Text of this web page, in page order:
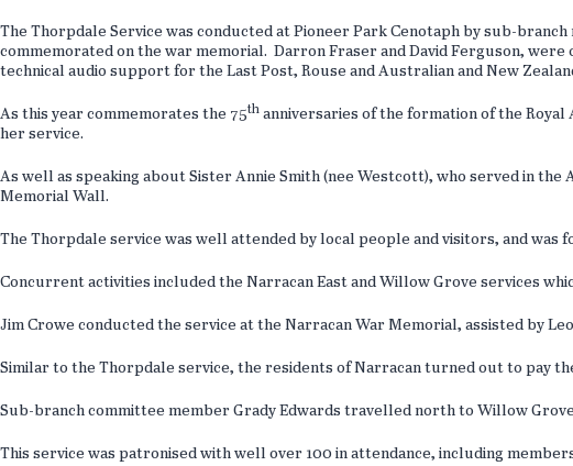
The Thorpdale Service was conducted at Pioneer Park Cenotaph by sub-
commemorated on the war memorial. Darron Fraser and David Ferguson,
technical audio support for the Last Post, Rouse and Australian and New
As this year commemorates the 75th anniversaries of the formation of the Royal
her service.
As well as speaking about Sister Annie Smith (nee Westcott), who served in
Memorial Wall.
The Thorpdale service was well attended by local people and visitors, and was
Concurrent activities included the Narracan East and Willow Grove services
Jim Crowe conducted the service at the Narracan War Memorial, assisted by
Similar to the Thorpdale service, the residents of Narracan turned out to pay
Sub-branch committee member Grady Edwards travelled north to Willow
This service was patronised with well over 100 in attendance, including